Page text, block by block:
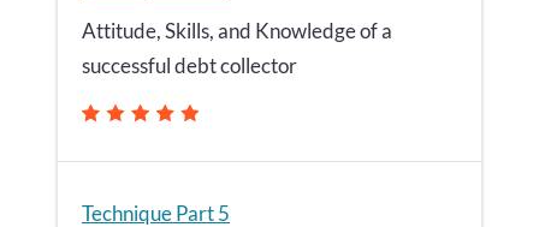
Attitude, Skills, and Knowledge of a
successful debt collector
Technique Part 5